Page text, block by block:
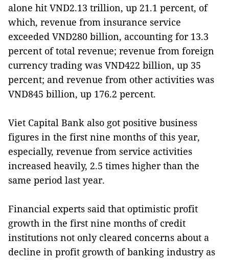
alone hit VND2.13 trillion, up 21.1 percent, of
which, revenue from insurance service
exceeded VND280 billion, accounting for 13.3
percent of total revenue; revenue from foreign
currency trading was VND422 billion, up 35
percent; and revenue from other activities was
VND845 billion, up 176.2 percent.
Viet Capital Bank also got positive business
figures in the first nine months of this year,
especially, revenue from service activities
increased heavily, 2.5 times higher than the
same period last year.
Financial experts said that optimistic profit
growth in the first nine months of credit
institutions not only cleared concerns about a
decline in profit growth of banking industry as